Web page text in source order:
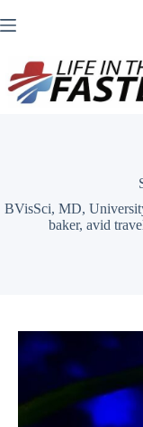
to
BVisSci, MD,
baker, avid